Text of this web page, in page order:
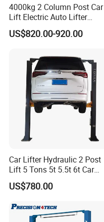
Powder Coating
ImportedPowder and
H
ighAdhesion
C learPowdering Effect
esthetically mooth
4000kg 2 Column Post Car
Lift Electric Auto Lifter
Elevadores with CE
US$820.00-920.00
Car Lifter Hydraulic 2 Post
Lift 5 Tons 5t 5.5t 6t Car
Hoist 2 Post Lift Vehicle
Two Post
US$780.00